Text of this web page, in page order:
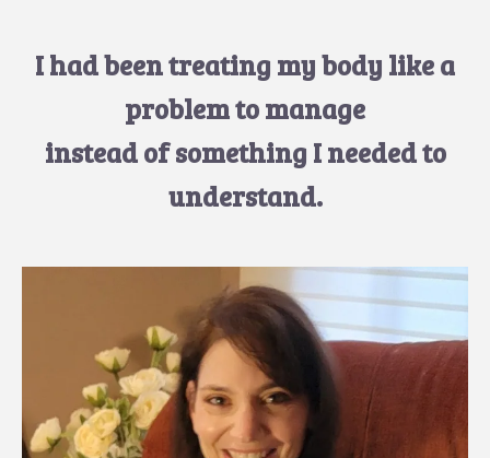
I had been treating my body like a
problem to manage
instead of something I needed to
understand.